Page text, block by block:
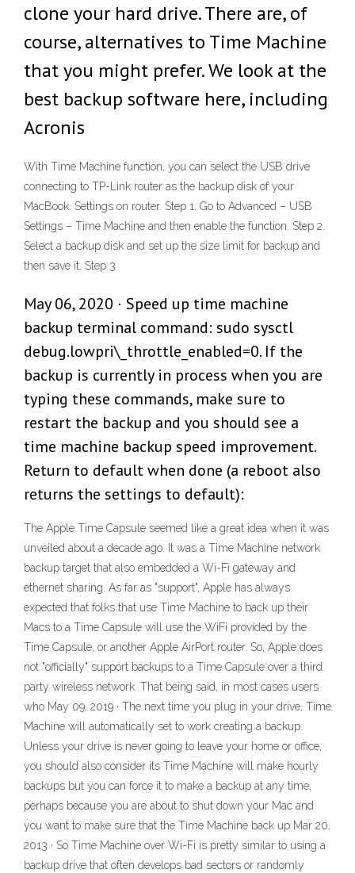
clone your hard drive. There are, of
course, alternatives to Time Machine
that you might prefer. We look at the
best backup software here, including
Acronis
With Time Machine function, you can select the USB drive
connecting to TP-Link router as the backup disk of your
MacBook. Settings on router. Step 1. Go to Advanced – USB
Settings – Time Machine and then enable the function. Step 2.
Select a backup disk and set up the size limit for backup and
then save it. Step 3
May 06, 2020 · Speed up time machine
backup terminal command: sudo sysctl
debug.lowpri\_throttle_enabled=0. If the
backup is currently in process when you are
typing these commands, make sure to
restart the backup and you should see a
time machine backup speed improvement.
Return to default when done (a reboot also
returns the settings to default):
The Apple Time Capsule seemed like a great idea when it was
unveiled about a decade ago. It was a Time Machine network
backup target that also embedded a Wi-Fi gateway and
ethernet sharing. As far as "support", Apple has always
expected that folks that use Time Machine to back up their
Macs to a Time Capsule will use the WiFi provided by the
Time Capsule, or another Apple AirPort router. So, Apple does
not "officially" support backups to a Time Capsule over a third
party wireless network. That being said, in most cases users
who May 09, 2019 · The next time you plug in your drive, Time
Machine will automatically set to work creating a backup.
Unless your drive is never going to leave your home or office,
you should also consider its Time Machine will make hourly
backups but you can force it to make a backup at any time,
perhaps because you are about to shut down your Mac and
you want to make sure that the Time Machine back up Mar 20,
2013 · So Time Machine over Wi-Fi is pretty similar to using a
backup drive that often develops bad sectors or randomly